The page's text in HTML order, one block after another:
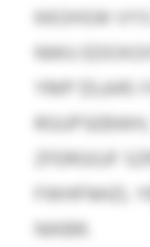
KKOHSW
NWU
YMP $5,645
ZFERGGJF
FWHFNHZL
NIKBR.